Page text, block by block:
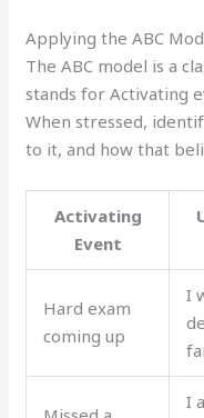
Applying the ABC
The ABC model is a
stands for Activating
When stressed,
to it, and how that
Activating
Event
Hard exam
coming up
I
I